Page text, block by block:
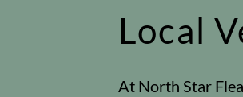
Local
At North Star